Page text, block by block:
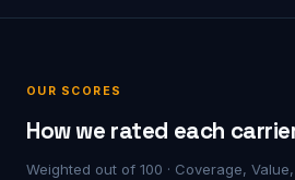
OUR SCORES
How we rated each
Weighted out of 100 · Coverage,